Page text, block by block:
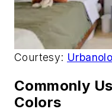
Courtesy:
Commonly
Colors